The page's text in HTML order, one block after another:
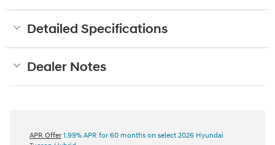
Detailed Specifications
Dealer Notes
APR Offer 1.99% APR for 60 months on select 2026 Hyundai